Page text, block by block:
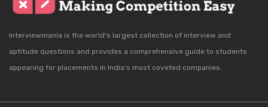
Interviewmania is the world's largest collection of interview and
aptitude questions and provides a comprehensive guide to students
appearing for placements in India's most coveted companies.